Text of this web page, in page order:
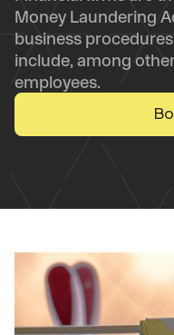
Money Laundering
business
include, among
employees.